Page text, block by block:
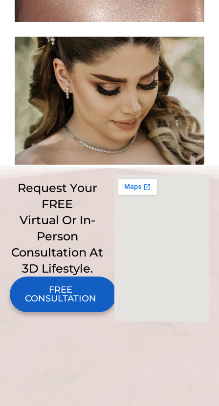
Request Your
FREE
Virtual Or In-
Person
Consultation At
3D Lifestyle.
FREE
CONSULTATION